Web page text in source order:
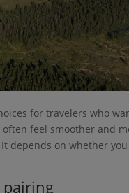
for travelers who
feel smoother and
depends on whether